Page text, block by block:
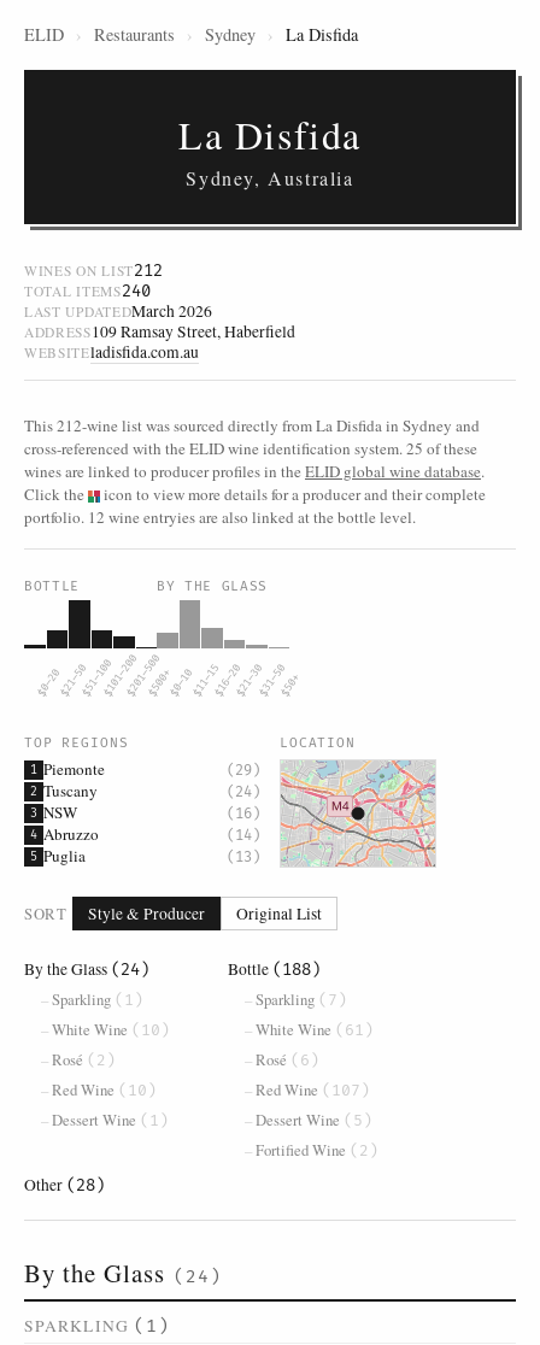
ELID › Restaurants › Sydney › La Disfida
La Disfida
Sydney, Australia
WINES ON LIST212
TOTAL ITEMS240
LAST UPDATEDMarch 2026
ADDRESS109 Ramsay Street, Haberfield
WEBSITEladisfida.com.au
This 212-wine list was sourced directly from La Disfida in Sydney and
cross-referenced with the ELID wine identification system. 25 of these
wines are linked to producer profiles in the ELID global wine database.
Click the
icon to view more details for a producer and their complete
portfolio. 12 wine entryies are also linked at the bottle level.
BOTTLE
$0–20$21–50$51–100$101–200$201–500$500+
BY THE GLASS
$0–10$11–15$16–20$21–30$31–50$50+
TOP REGIONS
1 Piemonte (29)
2 Tuscany (24)
3 NSW (16)
4 Abruzzo (14)
5 Puglia (13)
LOCATION
SORT Style & Producer Original List
By the Glass (24)
Sparkling (1)
White Wine (10)
Rosé (2)
Red Wine (10)
Dessert Wine (1)
Bottle (188)
Sparkling (7)
White Wine (61)
Rosé (6)
Red Wine (107)
Dessert Wine (5)
Fortified Wine (2)
Other (28)
By the Glass (24)
SPARKLING (1)